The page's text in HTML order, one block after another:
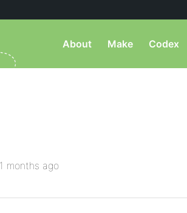
About Make Codex
months ago